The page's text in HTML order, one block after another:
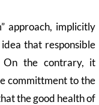
approach, implicitly
that responsible
the contrary, it
committment to the
the good health of